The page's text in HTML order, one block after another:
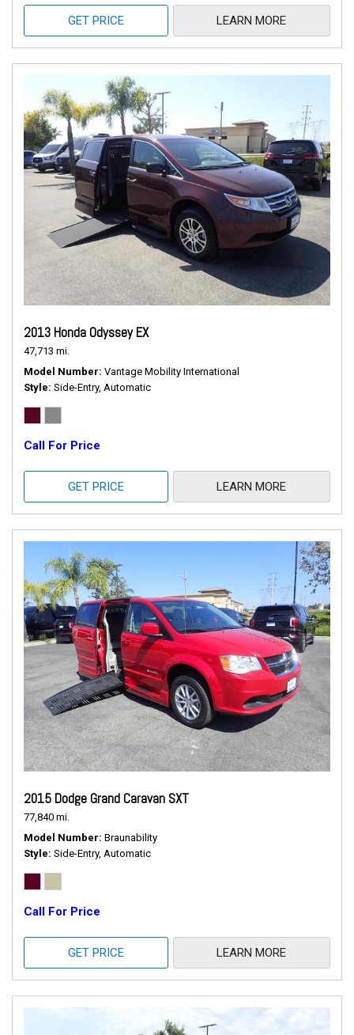
GET PRICE LEARN MORE
2013 Honda Odyssey EX
47,713 mi.
Model Number Vantage Mobility International
Style Side-Entry, Automatic
Call For Price
GET PRICE LEARN MORE
2015 Dodge Grand Caravan SXT
77,840 mi.
Model Number Braunability
Style Side-Entry, Automatic
Call For Price
GET PRICE LEARN MORE